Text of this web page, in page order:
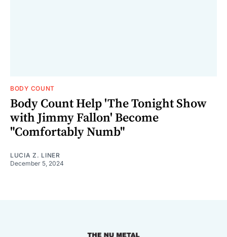
BODY COUNT
Body Count Help 'The Tonight Show
with Jimmy Fallon' Become
"Comfortably Numb"
LUCIA Z. LINER
December 5, 2024